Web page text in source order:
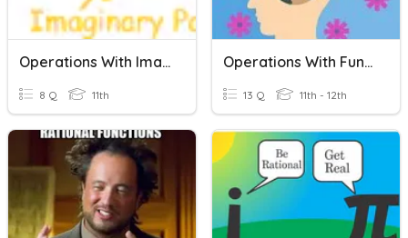
Operations With Imaginary Numbers
8 Q 11th
Operations With Functions2
13 Q 11th - 12th